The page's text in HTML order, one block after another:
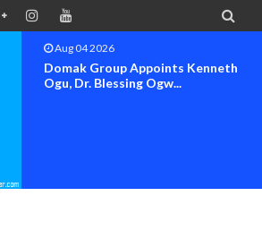

Aug 04 2026
OK MOVEMENT BAYELSA STATE
SET FOR OFFICIAL FLAG-OF...